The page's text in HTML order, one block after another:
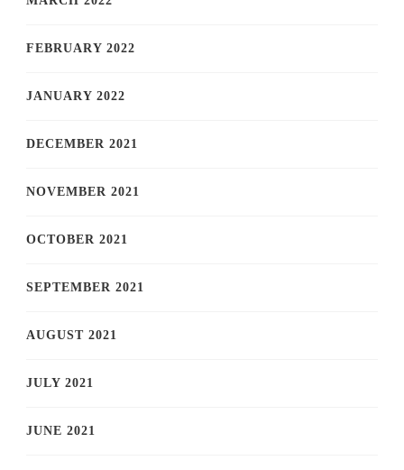
FEBRUARY 2022
JANUARY 2022
DECEMBER 2021
NOVEMBER 2021
OCTOBER 2021
SEPTEMBER 2021
AUGUST 2021
JULY 2021
JUNE 2021